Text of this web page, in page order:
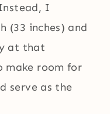
I
(33 inches) and
at that
make room for
serve as the